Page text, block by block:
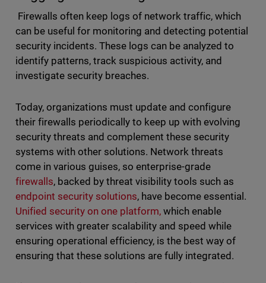
Firewalls often keep logs of network traffic, which
can be useful for monitoring and detecting potential
security incidents. These logs can be analyzed to
identify patterns, track suspicious activity, and
investigate security breaches.
Today, organizations must update and configure
their firewalls periodically to keep up with evolving
security threats and complement these security
systems with other solutions. Network threats
come in various guises, so enterprise-grade
firewalls, backed by threat visibility tools such as
endpoint security solutions, have become essential.
Unified security on one platform, which enable
services with greater scalability and speed while
ensuring operational efficiency, is the best way of
ensuring that these solutions are fully integrated.